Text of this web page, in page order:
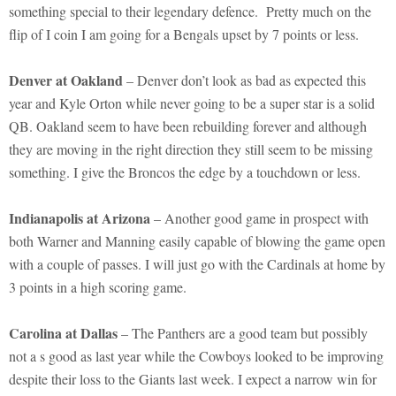
something special to their legendary defence. Pretty much on the
flip of I coin I am going for a Bengals upset by 7 points or less.
Denver at Oakland– Denver don’t look as bad as expected this
year and Kyle Orton while never going to be a super star is a solid
QB. Oakland seem to have been rebuilding forever and although
they are moving in the right direction they still seem to be missing
something. I give the Broncos the edge by a touchdown or less.
Indianapolis at Arizona– Another good game in prospect with
both Warner and Manning easily capable of blowing the game open
with a couple of passes. I will just go with the Cardinals at home by
3 points in a high scoring game.
Carolina at Dallas– The Panthers are a good team but possibly
not a s good as last year while the Cowboys looked to be improving
despite their loss to the Giants last week. I expect a narrow win for